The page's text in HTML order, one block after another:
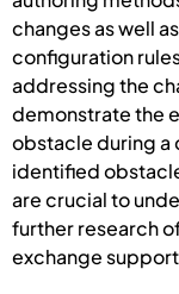
changes as well
configuration
addressing the
demonstrate the
obstacle during a
identified
are crucial to
further research
exchange